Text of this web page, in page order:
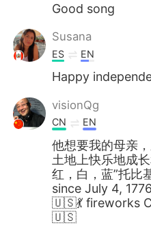
Good song
Susana
ES EN
Happy
visionQg
CN EN
他想要我的母亲
土地上快乐地成
红，白，蓝”托比
since July 4,
🇺🇸💃 fireworks
🇺🇸